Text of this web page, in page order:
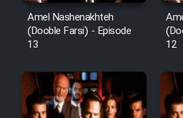
Film Dastbord
Film Alpagoor
Film Herfeyi
Amel Nashenakhteh
(Dooble Farsi) - Episode
13
12